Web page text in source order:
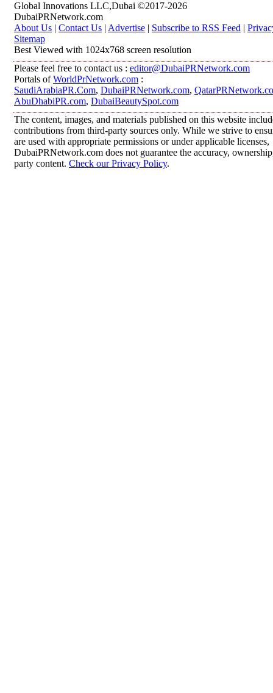
Global Innovations LLC,Dubai ©2017-2026
DubaiPRNetwork.com
About Us | Contact Us | Advertise | Subscribe to RSS Feed |
Sitemap
Best Viewed with 1024x768 screen resolution
Please feel free to contact us : editor@DubaiPRNetwork.com
Portals ofWorldPrNetwork.com :
SaudiArabiaPR.Com, DubaiPRNetwork.com,
AbuDhabiPR.com, DubaiBeautySpot.com
The content, images, and materials published on this website
contributions from third-party sources only. While we strive to
are used with appropriate permissions or under applicable licenses,
DubaiPRNetwork.com does not guarantee the accuracy,
party content. Check our Privacy Policy.